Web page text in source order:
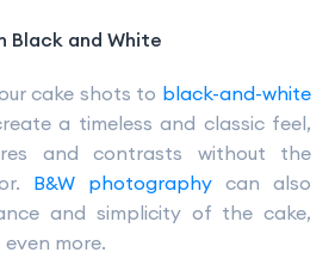
Black and White
cake shots to black-and-white
a timeless and classic feel,
and contrasts without the
B&W photography can also
and simplicity of the cake,
more.